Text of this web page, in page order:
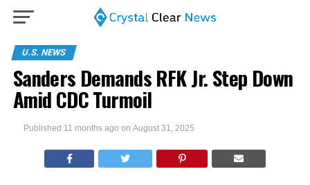
U.S. NEWS
Sanders Demands RFK Jr. Step Down
Amid CDC Turmoil
Published 11 months ago on August 31, 2025